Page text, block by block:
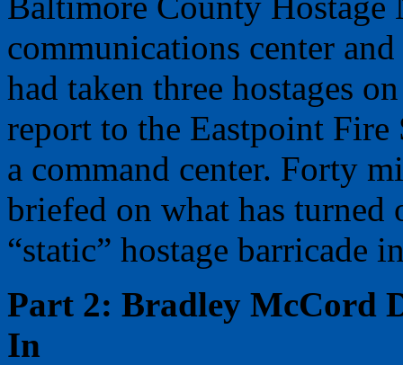
communications center
had taken three hostages
report to the Eastpoint Fire
a command center. Forty
briefed on what has turned
“static” hostage barricade
Part 2: Bradley McCord
In